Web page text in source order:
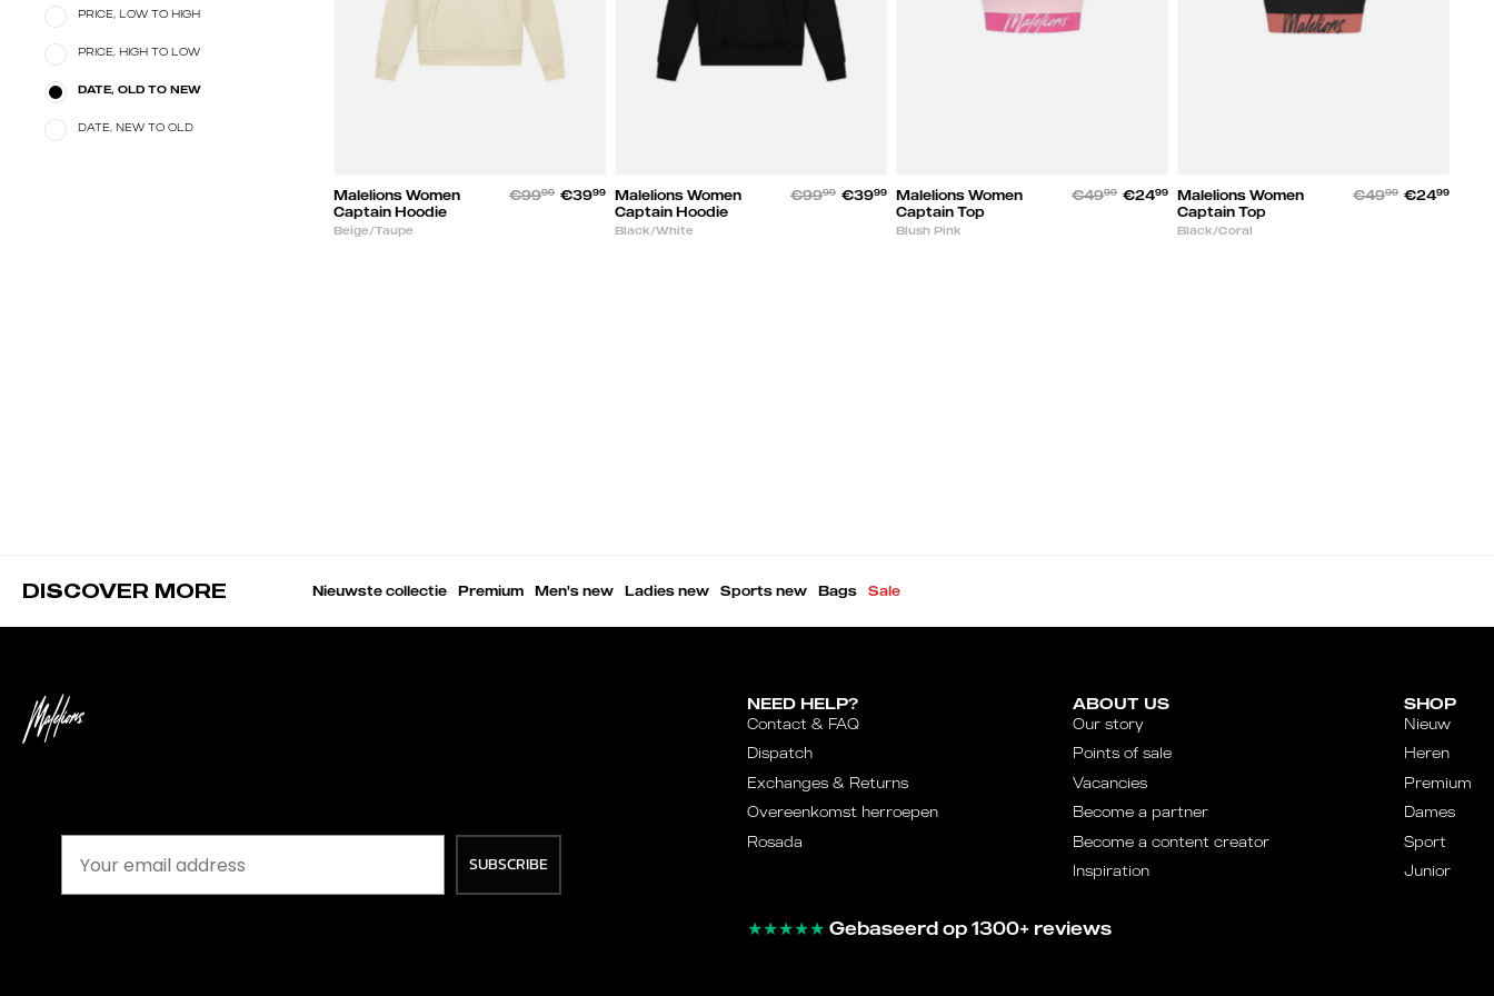
PRICE, LOW TO HIGH
PRICE, HIGH TO LOW
DATE, OLD TO NEW
DATE, NEW TO OLD
Malelions Women
Captain Hoodie
Beige/Taupe
€9999 €3999
Malelions Women
Captain Hoodie
Black/White
€9999 €3999
Malelions Women
Captain Top
Blush Pink
€4999 €2499
Malelions Women
Captain Top
Black/Coral
€4999 €2499
DISCOVER MORE Nieuwste collectie Premium Men's new Ladies new Sports new Bags Sale
SUBSCRIBE
NEED HELP?
Contact & FAQ
Dispatch
Exchanges & Returns
Overeenkomst herroepen
Rosada
ABOUT US
Our story
Points of sale
Vacancies
Become a partner
Become a content creator
Inspiration
SHOP
Nieuw
Heren
Premium
Dames
Sport
Junior
★★★★★ Gebaseerd op 1300+ reviews